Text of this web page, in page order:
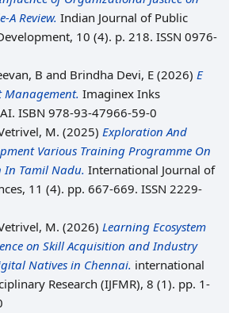
A Review. Indian Journal of Public
10 (4). p. 218. ISSN 0976-
B and Brindha Devi, E (2026) E
Management. Imaginex Inks
ISBN 978-93-47966-59-0
M. (2025) Exploration And
Various Training Programme On
In Tamil Nadu. International Journal of
11 (4). pp. 667-669. ISSN 2229-
M. (2026) Learning Ecosystem
on Skill Acquisition and Industry
Natives in Chennai. international
Research (IJFMR), 8 (1). pp. 1-